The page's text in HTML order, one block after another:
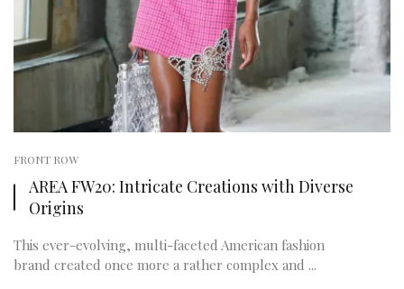
FRONT ROW
AREA FW20: Intricate Creations with Diverse
Origins
This ever-evolving, multi-faceted American fashion
brand created once more a rather complex and ...